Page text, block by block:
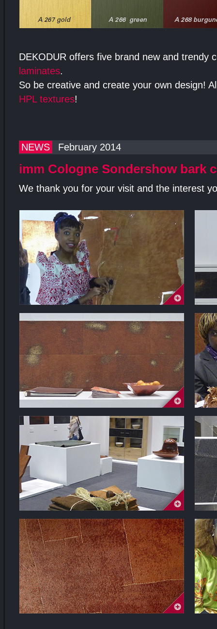
DEKODUR offers five brand new and trendy
laminates.
So be creative and create your own design!
HPL textures!
NEWS February 2014
imm Cologne Sondershow bark
We thank you for your visit and the interest